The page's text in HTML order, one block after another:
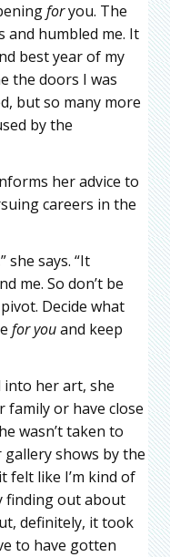
foryou. The
and humbled me. It
best year of my
the doors I was
but so many more
by the
her advice to
careers in the
she says. “It
me. So don’t be
Decide what
for youand keep
into her art, she
family or have close
wasn’t taken to
shows by the
felt like I’m kind of
finding out about
definitely, it took
to have gotten